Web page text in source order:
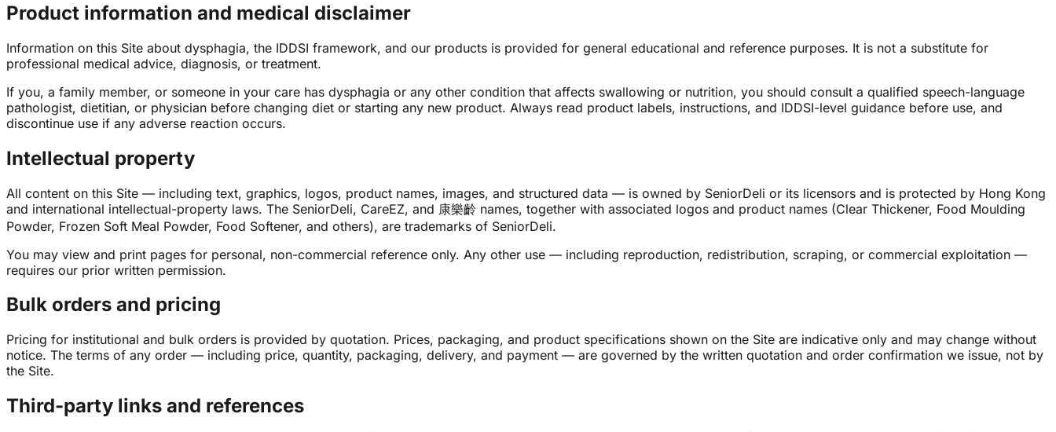
Product information and medical disclaimer
Information on this Site about dysphagia, the IDDSI framework, and our products is provided for general educational and reference purposes. It is not a substitute for
professional medical advice, diagnosis, or treatment.
If you, a family member, or someone in your care has dysphagia or any other condition that affects swallowing or nutrition, you should consult a qualified speech-language
pathologist, dietitian, or physician before changing diet or starting any new product. Always read product labels, instructions, and IDDSI-level guidance before use, and
discontinue use if any adverse reaction occurs.
Intellectual property
All content on this Site — including text, graphics, logos, product names, images, and structured data — is owned by SeniorDeli or its licensors and is protected by Hong Kong
and international intellectual-property laws. The SeniorDeli, CareEZ, and 康樂齡 names, together with associated logos and product names (Clear Thickener, Food Moulding
Powder, Frozen Soft Meal Powder, Food Softener, and others), are trademarks of SeniorDeli.
You may view and print pages for personal, non-commercial reference only. Any other use — including reproduction, redistribution, scraping, or commercial exploitation —
requires our prior written permission.
Bulk orders and pricing
Pricing for institutional and bulk orders is provided by quotation. Prices, packaging, and product specifications shown on the Site are indicative only and may change without
notice. The terms of any order — including price, quantity, packaging, delivery, and payment — are governed by the written quotation and order confirmation we issue, not by
the Site.
Third-party links and references